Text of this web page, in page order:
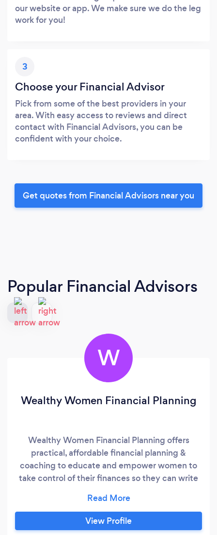
our website or app. We make sure we do the leg
work for you!
3
Choose your Financial Advisor
Pick from some of the best providers in your
area. With easy access to reviews and direct
contact with Financial Advisors, you can be
confident with your choice.
Get quotes from Financial Advisors near you
Popular Financial Advisors
W
Wealthy Women Financial Planning
Wealthy Women Financial Planning offers
practical, affordable financial planning &
coaching to educate and empower women to
take control of their finances so they can write
Financial planning for women is important at any
age. Whether you are single, married, changing
careers, starting a family, getting divorced, or
View Profile